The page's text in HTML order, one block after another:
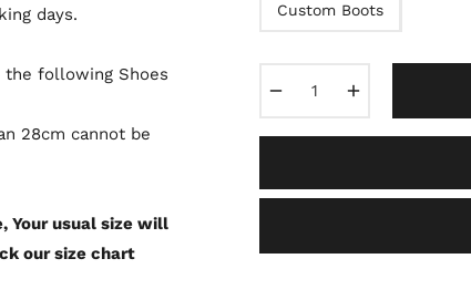
days.
the following Shoes
28cm cannot be
Your usual size will
our size chart
Custom Boots